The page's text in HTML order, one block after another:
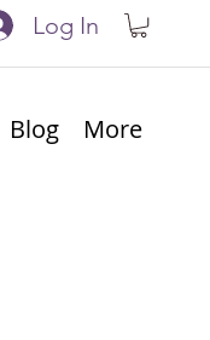
Log In
Blog More